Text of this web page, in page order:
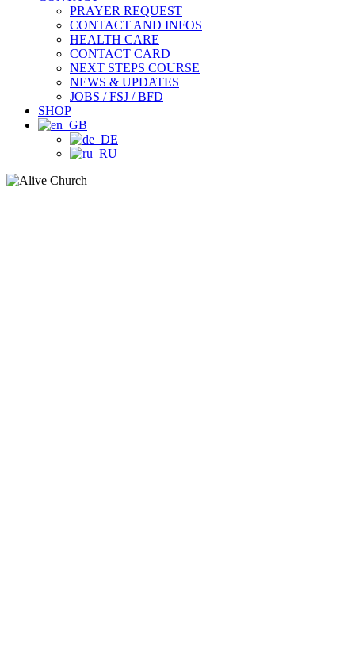
PRAYER REQUEST
CONTACT AND INFOS
HEALTH CARE
CONTACT CARD
NEXT STEPS COURSE
NEWS & UPDATES
JOBS / FSJ / BFD
SHOP